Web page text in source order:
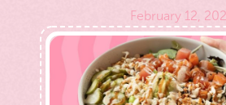
February 12,